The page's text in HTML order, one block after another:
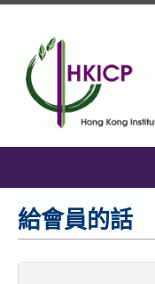
簡介
給會員的話